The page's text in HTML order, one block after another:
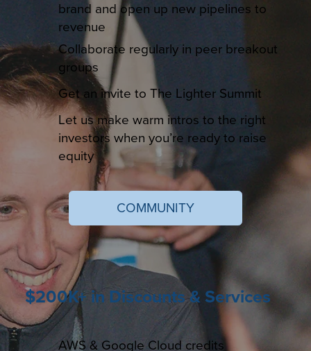
$200K+ in Discounts & Services
brand and open up new pipelines to
revenue
Collaborate regularly in peer breakout
groups
Get an invite to The Lighter Summit
Let us make warm intros to the right
investors when you’re ready to raise
equity
AWS & Google Cloud credits
COMMUNITY